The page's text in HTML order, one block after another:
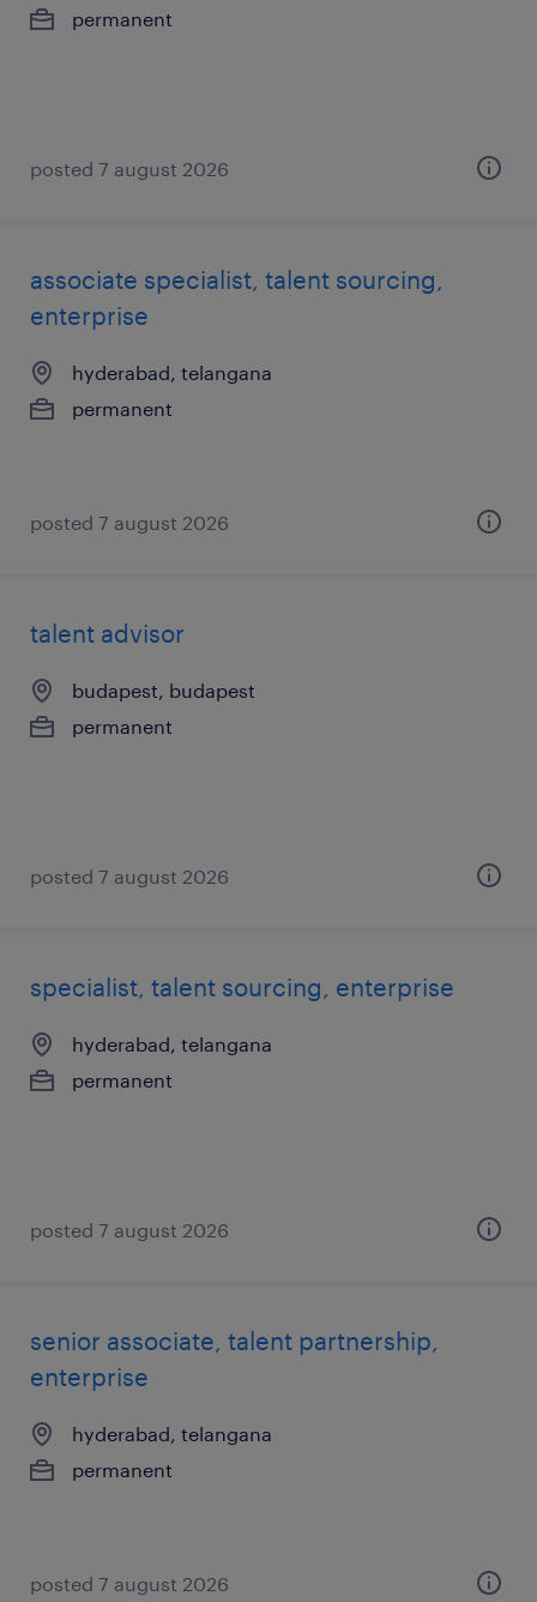
permanent
posted 7 august 2026
associate specialist, talent sourcing,
enterprise
hyderabad, telangana
permanent
posted 7 august 2026
talent advisor
budapest, budapest
permanent
posted 7 august 2026
specialist, talent sourcing, enterprise
hyderabad, telangana
permanent
posted 7 august 2026
senior associate, talent partnership,
enterprise
hyderabad, telangana
permanent
posted 7 august 2026